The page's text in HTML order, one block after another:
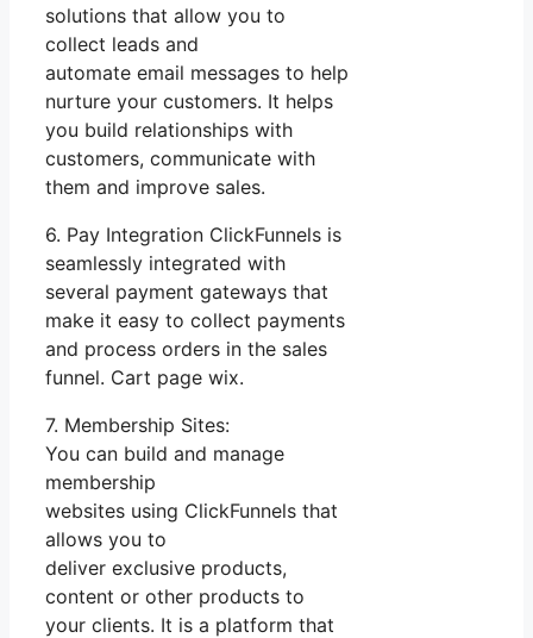
solutions that allow you to
collect leads and
automate email messages to help
nurture your customers. It helps
you build relationships with
customers, communicate with
them and improve sales.
6. Pay Integration ClickFunnels is
seamlessly integrated with
several payment gateways that
make it easy to collect payments
and process orders in the sales
funnel. Cart page wix.
7. Membership Sites:
You can build and manage
membership
websites using ClickFunnels that
allows you to
deliver exclusive products,
content or other products to
your clients. It is a platform that